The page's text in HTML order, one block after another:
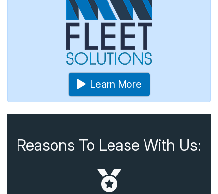
Learn More
Reasons To Lease With Us: